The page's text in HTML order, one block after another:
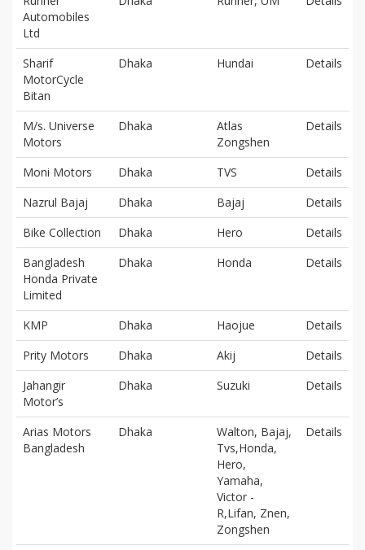
Automobiles
Ltd
Sharif
MotorCycle
Bitan
Dhaka Hundai Details
M/s. Universe
Motors
Dhaka
Atlas
Zongshen
Details
Moni Motors Dhaka TVS
Details
Nazrul Bajaj
Dhaka Bajaj
Details
Bike Collection
Dhaka Hero
Details
Bangladesh
Honda Private
Limited
Dhaka Honda Details
KMP Dhaka Haojue
Details
Prity Motors
Dhaka Akij
Details
Jahangir
Motor’s
Dhaka Suzuki Details
Arias Motors
Bangladesh
Dhaka
Walton, Bajaj,
Tvs,Honda,
Hero,
Yamaha,
Victor -
R,Lifan, Znen,
Zongshen
Details